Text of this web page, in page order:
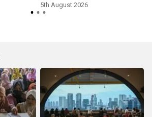
5th August 2026